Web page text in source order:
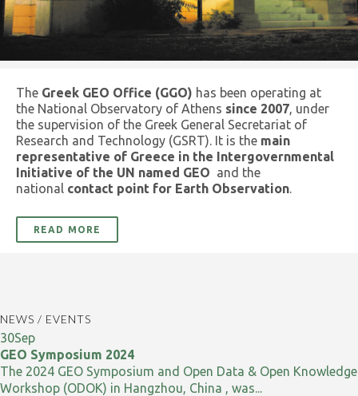
The Greek GEO Office (GGO) has been operating at
the National Observatory of Athens since 2007, under
the supervision of the Greek General Secretariat of
Research and Technology (GSRT). It is the main
representative of Greece in the Intergovernmental
Initiative of the UN named GEO and the
national contact point for Earth Observation.
READ MORE
NEWS / EVENTS
30Sep
GEO Symposium 2024
The 2024 GEO Symposium and Open Data & Open Knowledge
Workshop (ODOK) in Hangzhou, China , was...